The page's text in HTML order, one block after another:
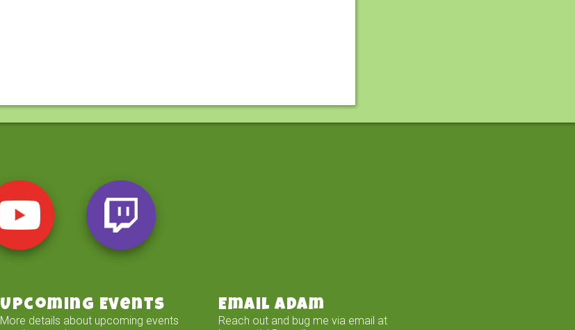
Upcoming Events
More details about upcoming events
Email Adam
Reach out and bug me via email at